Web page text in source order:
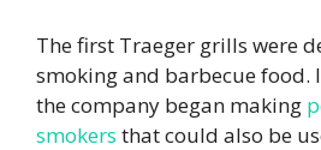
The first Traeger grills were
smoking and barbecue food.
the company began making
smokers that could also be